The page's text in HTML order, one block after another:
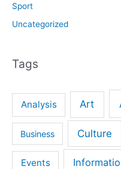
Sport
Uncategorized
Tags
Analysis Art
Business Culture
Events